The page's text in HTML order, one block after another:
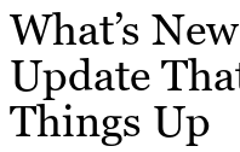
What’s
Update
Things Up